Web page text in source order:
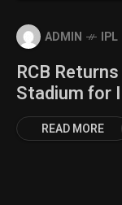
ADMIN IPL
RCB
Stadium for
READ MORE